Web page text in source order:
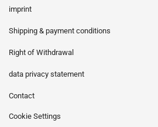
imprint
Shipping & payment conditions
Right of Withdrawal
data privacy statement
Contact
Cookie Settings